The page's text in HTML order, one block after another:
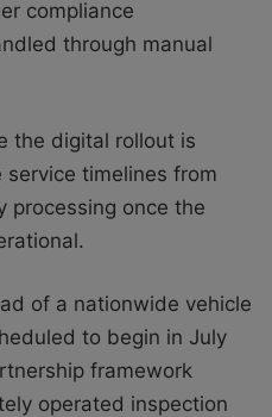
compliance
through manual
the digital rollout is
timelines from
processing once the
of a nationwide vehicle
to begin in July
framework
operated inspection